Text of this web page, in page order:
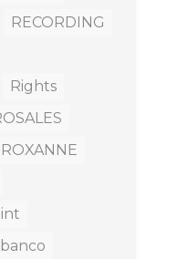
RECORDING
Rights
ROXANNE